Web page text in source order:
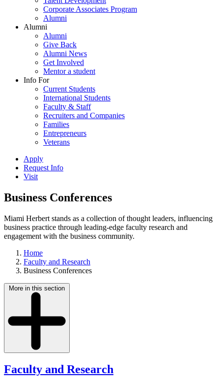
Corporate Associates Program
Alumni
Alumni
Alumni
Give Back
Alumni News
Get Involved
Mentor a student
Info For
Current Students
International Students
Faculty & Staff
Recruiters and Companies
Families
Entrepreneurs
Veterans
Apply
Request Info
Visit
Business Conferences
Miami Herbert stands as a collection of thought leaders, influencing
business practice through leading-edge faculty research and
engagement with the business community.
Home
Faculty and Research
Business Conferences
More in this section
Faculty and Research